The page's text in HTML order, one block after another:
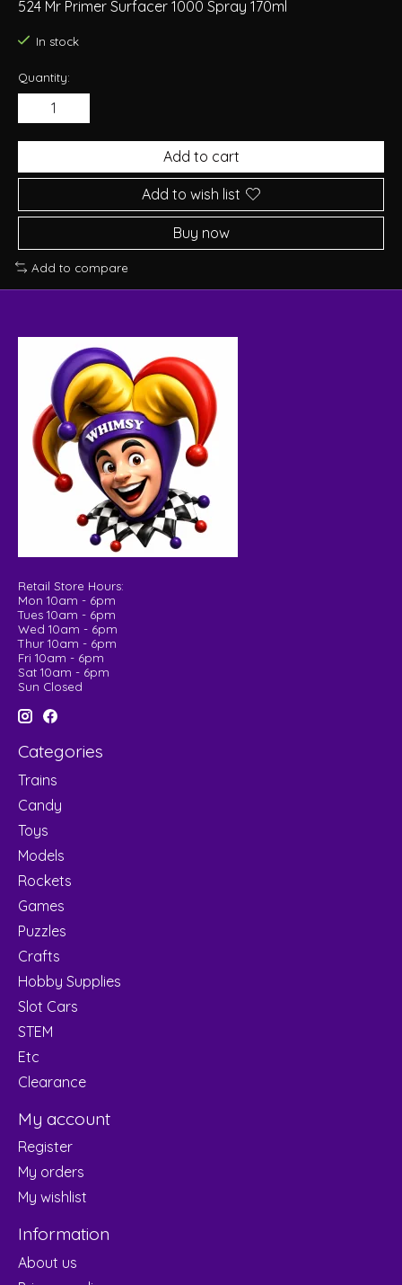
524 Mr Primer Surfacer 1000 Spray 170ml
In stock
Quantity:
Add to cart
Add to wish list
Buy now
Add to compare
Retail Store Hours:
Mon 10am - 6pm
Tues 10am - 6pm
Wed 10am - 6pm
Thur 10am - 6pm
Fri 10am - 6pm
Sat 10am - 6pm
Sun Closed
Categories
Trains
Candy
Toys
Models
Rockets
Games
Puzzles
Crafts
Hobby Supplies
Slot Cars
STEM
Etc
Clearance
My account
Register
My orders
My wishlist
Information
About us